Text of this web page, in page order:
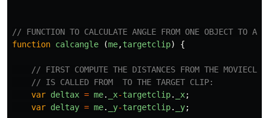
// FUNCTION TO CALCULATE ANGLE FROM ONE OBJECT TO
function calcangle (me,targetclip) {
// FIRST COMPUTE THE DISTANCES FROM THE MOVIECLIP
// IS CALLED FROM  TO THE TARGET CLIP:
var deltax = me. _x-targetclip. _x;
var deltay = me. _y-targetclip. _y;